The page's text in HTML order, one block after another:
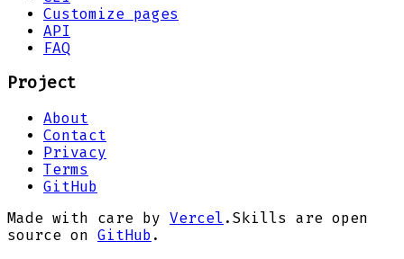
Customize pages
API
FAQ
Project
About
Contact
Privacy
Terms
GitHub
Made with care by Vercel . Skills are open
source on GitHub .